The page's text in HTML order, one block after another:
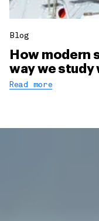
Blog
How modern
way we study
Read more